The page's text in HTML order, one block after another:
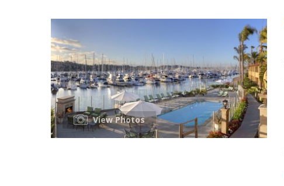
View Photos